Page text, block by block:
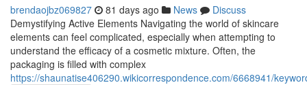
brendaojbz069827 81 days ago News
Discuss
Demystifying Active Elements Navigating the world of skincare
elements can feel complicated, especially when attempting to
understand the efficacy of a cosmetic mixture. Often, the
packaging is filled with complex
https://shaunatise406290.wikicorrespondence.com/6668941/